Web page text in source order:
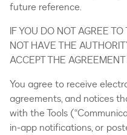
future reference.
IF YOU DO NOT AGREE
NOT HAVE THE
ACCEPT THE
You agree to receive
agreements, and notices
with the Tools
in-app notifications, or